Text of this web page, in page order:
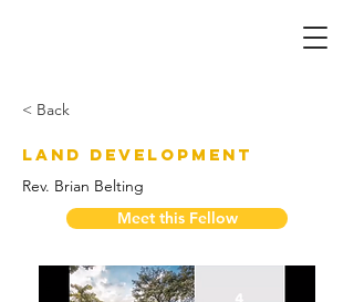
< Back
Land Development
Rev. Brian Belting
Meet this Fellow